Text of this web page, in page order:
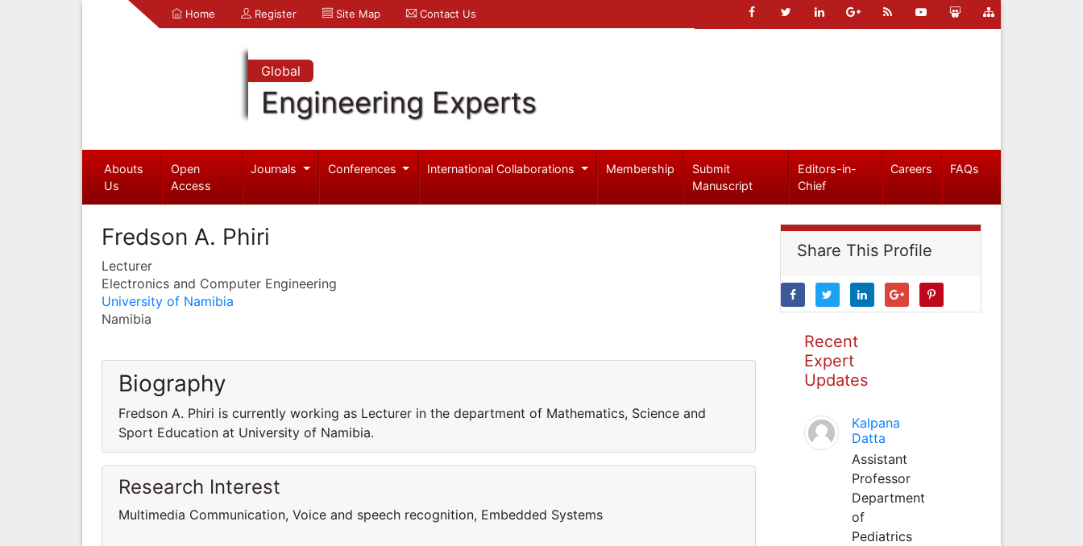
Home Register Site Map Contact Us
Global
Engineering Experts
Abouts
Us
Open
Access
Journals Conferences International Collaborations Membership
Submit
Manuscript
Editors-in-
Chief
Careers FAQs
Fredson A. Phiri
Lecturer
Electronics and Computer Engineering
University of Namibia
Namibia
Biography
Fredson A. Phiri is currently working as Lecturer in the department of Mathematics, Science and
Sport Education at University of Namibia.
Research Interest
Multimedia Communication, Voice and speech recognition, Embedded Systems
Share This Profile
Recent
Expert
Updates
Kalpana
Datta
Assistant
Professor
Department
of
Pediatrics